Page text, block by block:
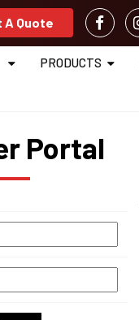
A Quote
PRODUCTS
Portal